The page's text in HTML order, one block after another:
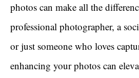
photos can make all the
professional photographer, a
or just someone who loves
enhancing your photos can